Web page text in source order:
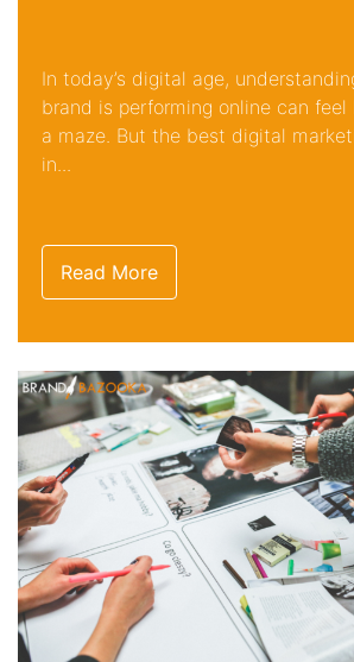
In today’s digital age,
brand is performing online can
a maze. But the best digital
in...
Read More